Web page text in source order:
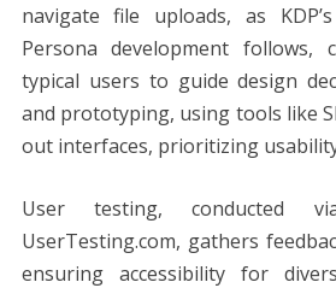
navigate file uploads, as
Persona development follows,
typical users to guide design
and prototyping, using tools like
out interfaces, prioritizing
User testing, conducted
UserTesting.com, gathers
ensuring accessibility for